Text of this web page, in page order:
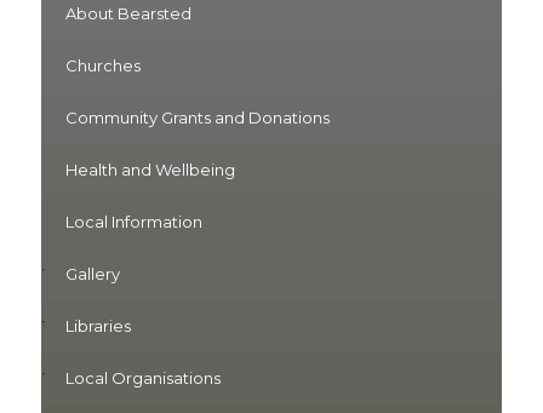
About Bearsted
Churches
Community Grants and Donations
Health and Wellbeing
Local Information
Gallery
Libraries
Local Organisations